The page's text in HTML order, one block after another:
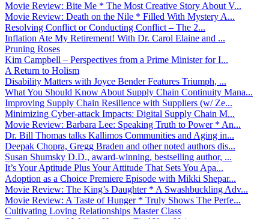
Movie Review: Bite Me * The Most Creative Story About V...
Movie Review: Death on the Nile * Filled With Mystery A...
Resolving Conflict or Conducting Conflict – The 2...
Inflation Ate My Retirement! With Dr. Carol Elaine and ...
Pruning Roses
Kim Campbell – Perspectives from a Prime Minister for I...
A Return to Holism
Disability Matters with Joyce Bender Features Triumph, ...
What You Should Know About Supply Chain Continuity Mana...
Improving Supply Chain Resilience with Suppliers (w/ Ze...
Minimizing Cyber-attack Impacts: Digital Supply Chain M...
Movie Review: Barbara Lee: Speaking Truth to Power * An...
Dr. Bill Thomas talks Kallimos Communities and Aging in...
Deepak Chopra, Gregg Braden and other noted authors dis...
Susan Shumsky D.D., award-winning, bestselling author, ...
It’s Your Aptitude Plus Your Attitude That Sets You Apa...
Adoption as a Choice Premiere Episode with Mikki Shepar...
Movie Review: The King’s Daughter * A Swashbuckling Adv...
Movie Review: A Taste of Hunger * Truly Shows The Perfe...
Cultivating Loving Relationships Master Class